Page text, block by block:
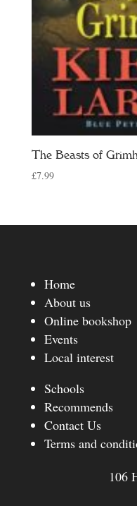
The Beasts of
£7.99
Home
About us
Online bookshop
Events
Local interest
Schools
Recommends
Contact Us
Terms and
106